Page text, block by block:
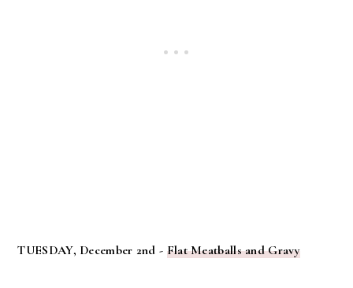
TUESDAY, December 2nd - Flat Meatballs and Gravy